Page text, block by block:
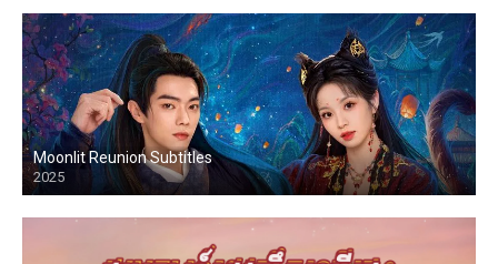
Moonlit Reunion Subtitles
2025